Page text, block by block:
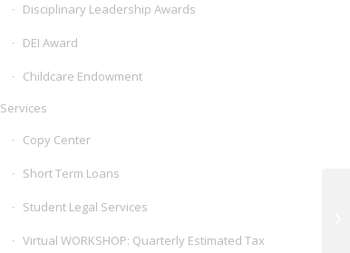
Disciplinary Leadership Awards
DEI Award
Childcare Endowment
Services
Copy Center
Short Term Loans
Student Legal Services
Virtual WORKSHOP: Quarterly Estimated Tax